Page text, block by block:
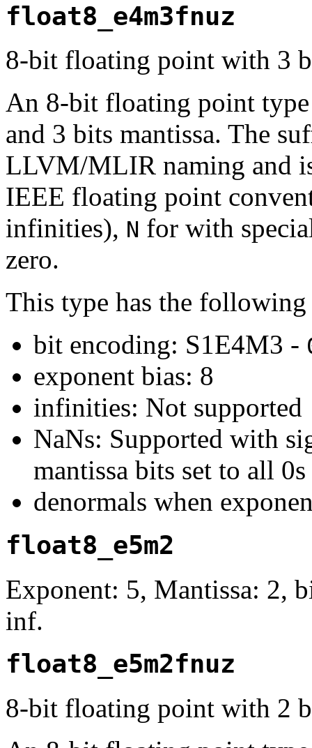
float8_e4m3fnuz
8-bit floating point with 3
An 8-bit floating point
and 3 bits mantissa. The
LLVM/MLIR naming and
IEEE floating point
infinities), N for with
zero.
This type has the following
bit encoding: S1E4M3 -
exponent bias: 8
infinities: Not supported
NaNs: Supported with
mantissa bits set to all
denormals when
float8_e5m2
Exponent: 5, Mantissa: 2,
inf.
float8_e5m2fnuz
8-bit floating point with 2